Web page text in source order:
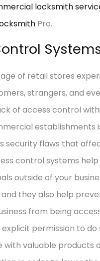
locksmith
Pro.
of retail stores
strangers, and
of access control
establishments
security flaws that
control systems
outside of your
and they also help
from being
permission to do
with valuable products